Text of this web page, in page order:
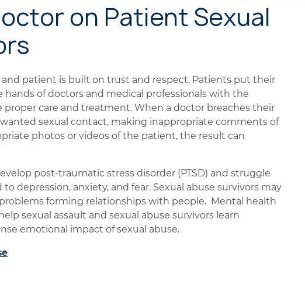
on Patient Sexual
patient is built on trust and respect. Patients put their
of doctors and medical professionals with the
care and treatment. When a doctor breaches their
sexual contact, making inappropriate comments of
photos or videos of the patient, the result can
post-traumatic stress disorder (PTSD) and struggle
depression, anxiety, and fear. Sexual abuse survivors may
forming relationships with people. Mental health
sexual assault and sexual abuse survivors learn
emotional impact of sexual abuse.